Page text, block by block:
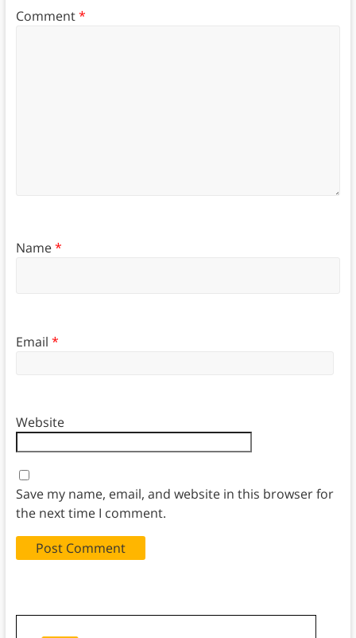
Comment*
Name*
Email *
Website
Save my name, email, and website in this browser for
the next time I comment.